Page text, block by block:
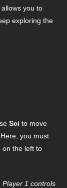
allows you to
exploring the
Sci to move
you must
on the left to
1 controls